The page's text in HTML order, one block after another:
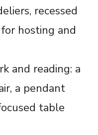
recessed
hosting and
and reading: a
a pendant
table